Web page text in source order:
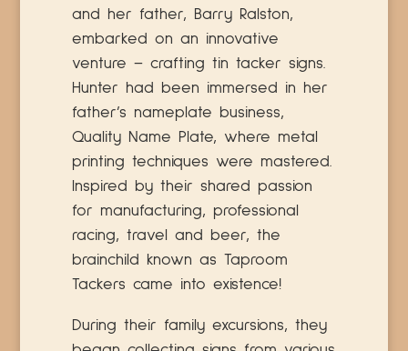
and her father, Barry Ralston,
embarked on an innovative
venture – crafting tin tacker signs.
Hunter had been immersed in her
father’s nameplate business,
Quality Name Plate, where metal
printing techniques were mastered.
Inspired by their shared passion
for manufacturing, professional
racing, travel and beer, the
brainchild known as Taproom
Tackers came into existence!
During their family excursions, they